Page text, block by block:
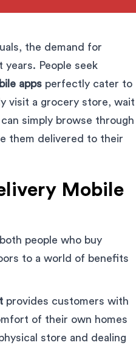
the demand for
People seek
apps perfectly cater to
visit a grocery store, wait
simply browse through
them delivered to their
Mobile
people who buy
to a world of benefits
provides customers with
of their own homes
store and dealing